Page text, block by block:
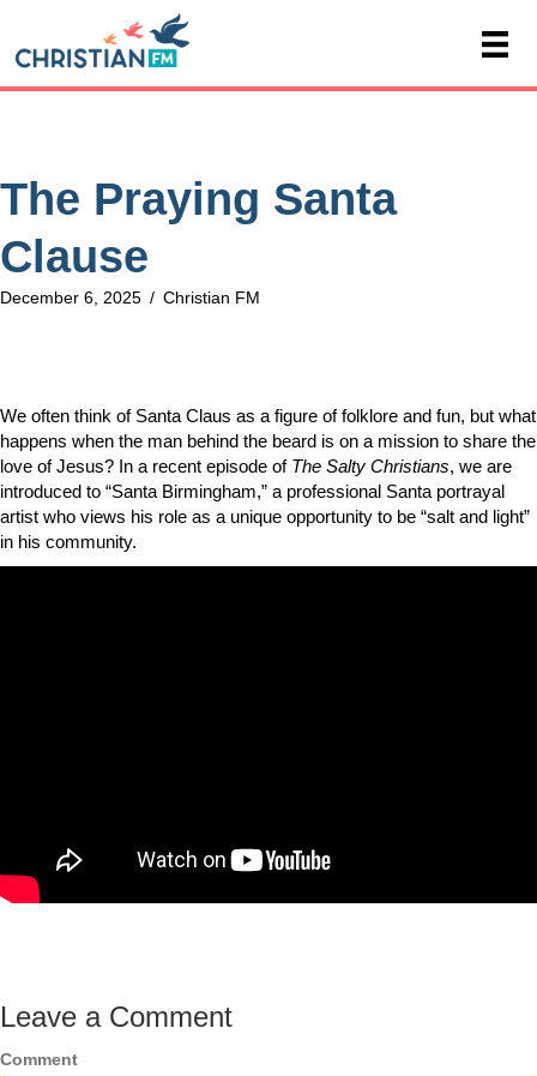
The Praying Santa
Clause
December 6, 2025 / Christian FM
We often think of Santa Claus as a figure of folklore and fun, but what
happens when the man behind the beard is on a mission to share the
love of Jesus? In a recent episode of The Salty Christians, we are
introduced to “Santa Birmingham,” a professional Santa portrayal
artist who views his role as a unique opportunity to be “salt and light”
in his community.
Leave a Comment
Comment